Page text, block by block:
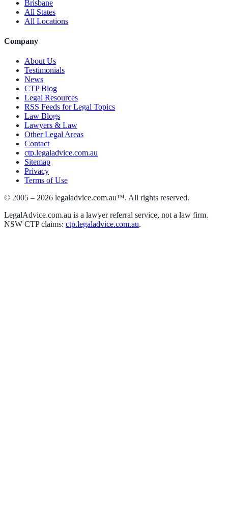
Brisbane
All States
All Locations
Company
About Us
Testimonials
News
CTP Blog
Legal Resources
RSS Feeds for Legal Topics
Law Blogs
Lawyers & Law
Other Legal Areas
Contact
ctp.legaladvice.com.au
Sitemap
Privacy
Terms of Use
© 2005 – 2026 legaladvice.com.au™. All rights reserved.
LegalAdvice.com.au is a lawyer referral service, not a law firm.
NSW CTP claims: ctp.legaladvice.com.au.